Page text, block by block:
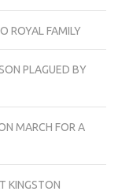
ROYAL FAMILY
PLAGUED BY
MARCH FOR A
KINGSTON